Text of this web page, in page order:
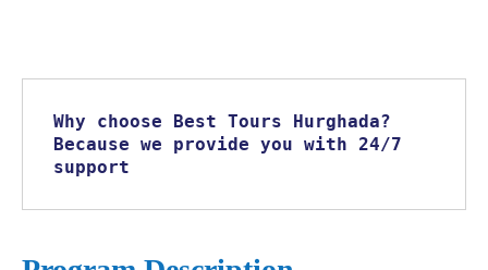
Why choose Best Tours Hurghada?
Because we provide you with 24/7
support